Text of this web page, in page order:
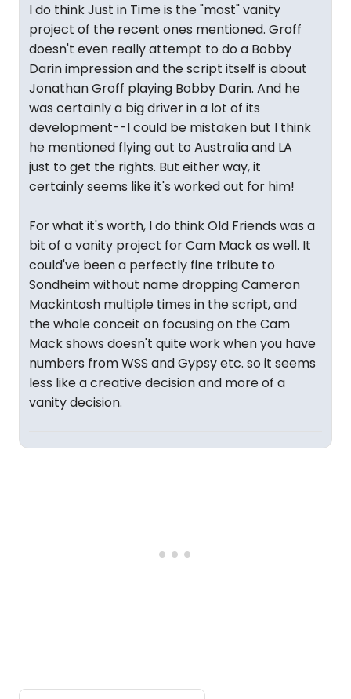
I do think Just in Time is the "most" vanity
project of the recent ones mentioned. Groff
doesn't even really attempt to do a Bobby
Darin impression and the script itself is about
Jonathan Groff playing Bobby Darin. And he
was certainly a big driver in a lot of its
development--I could be mistaken but I think
he mentioned flying out to Australia and LA
just to get the rights. But either way, it
certainly seems like it's worked out for him!
For what it's worth, I do think Old Friends was a
bit of a vanity project for Cam Mack as well. It
could've been a perfectly fine tribute to
Sondheim without name dropping Cameron
Mackintosh multiple times in the script, and
the whole conceit on focusing on the Cam
Mack shows doesn't quite work when you have
numbers from WSS and Gypsy etc. so it seems
less like a creative decision and more of a
vanity decision.